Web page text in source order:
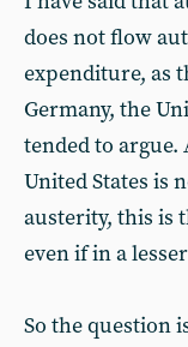
does not flow
expenditure, as
Germany, the
tended to
United States is
austerity, this is
even if in a
So the question